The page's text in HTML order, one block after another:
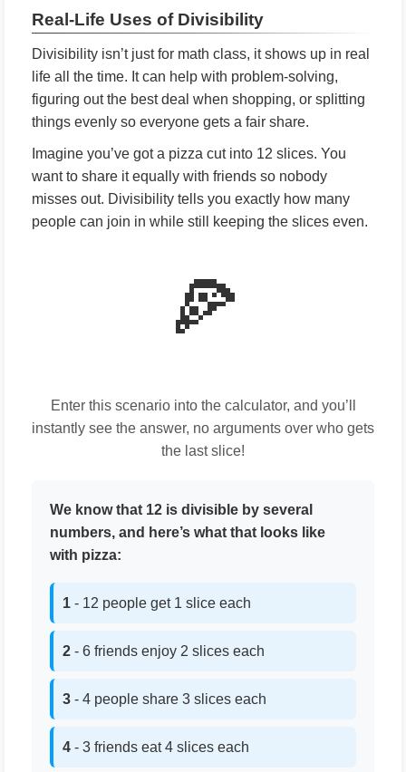
Real-Life Uses of Divisibility
Divisibility isn’t just for math class, it shows up in real
life all the time. It can help with problem-solving,
figuring out the best deal when shopping, or splitting
things evenly so everyone gets a fair share.
Imagine you’ve got a pizza cut into 12 slices. You
want to share it equally with friends so nobody
misses out. Divisibility tells you exactly how many
people can join in while still keeping the slices even.
🍕
Enter this scenario into the calculator, and you’ll
instantly see the answer, no arguments over who gets
the last slice!
We know that 12 is divisible by several
numbers, and here’s what that looks like
with pizza:
1 - 12 people get 1 slice each
2 - 6 friends enjoy 2 slices each
3 - 4 people share 3 slices each
4 - 3 friends eat 4 slices each